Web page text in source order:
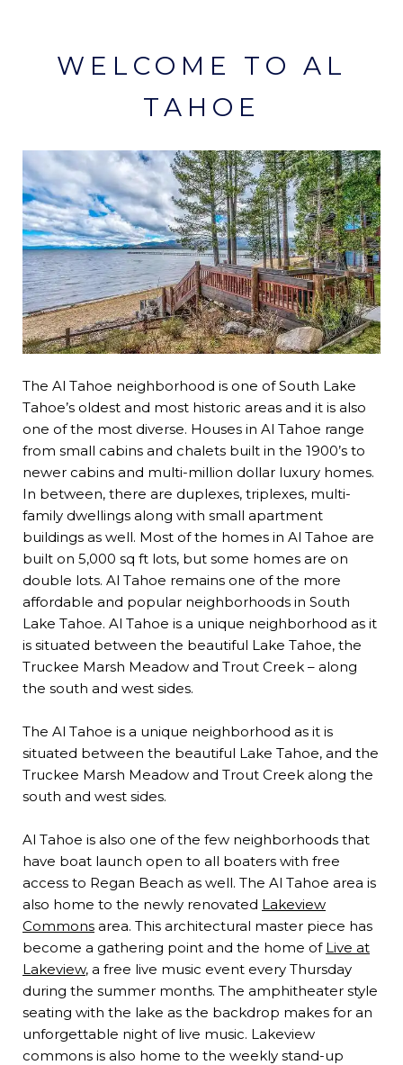
WELCOME TO AL
TAHOE
The Al Tahoe neighborhood is one of South Lake
Tahoe’s oldest and most historic areas and it is also
one of the most diverse. Houses in Al Tahoe range
from small cabins and chalets built in the 1900’s to
newer cabins and multi-million dollar luxury homes.
In between, there are duplexes, triplexes, multi-
family dwellings along with small apartment
buildings as well. Most of the homes in Al Tahoe are
built on 5,000 sq ft lots, but some homes are on
double lots. Al Tahoe remains one of the more
affordable and popular neighborhoods in South
Lake Tahoe. Al Tahoe is a unique neighborhood as it
is situated between the beautiful Lake Tahoe, the
Truckee Marsh Meadow and Trout Creek – along
the south and west sides.
The Al Tahoe is a unique neighborhood as it is
situated between the beautiful Lake Tahoe, and the
Truckee Marsh Meadow and Trout Creek along the
south and west sides.
Al Tahoe is also one of the few neighborhoods that
have boat launch open to all boaters with free
access to Regan Beach as well. The Al Tahoe area is
also home to the newly renovated Lakeview
Commons area. This architectural master piece has
become a gathering point and the home of Live at
Lakeview, a free live music event every Thursday
during the summer months. The amphitheater style
seating with the lake as the backdrop makes for an
unforgettable night of live music. Lakeview
commons is also home to the weekly stand-up